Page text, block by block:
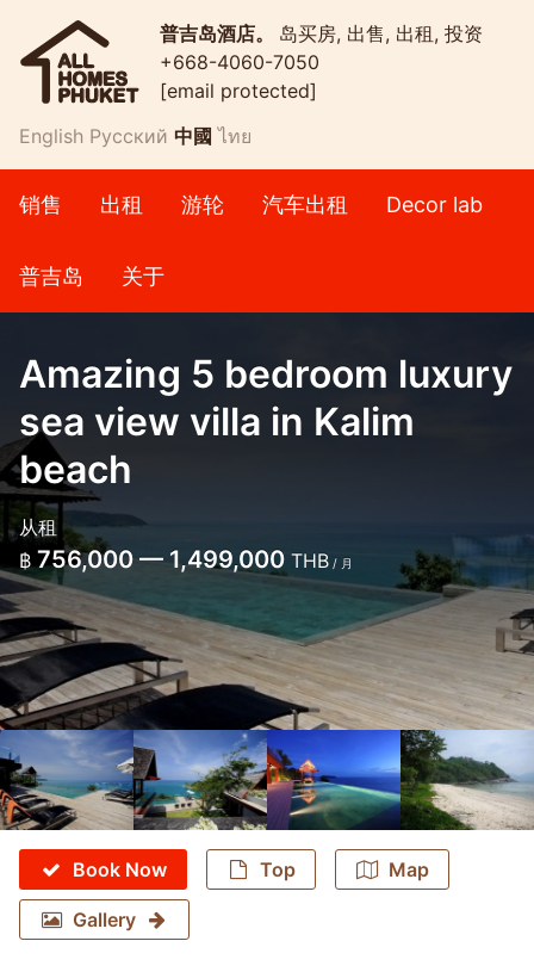
普吉岛酒店。 岛买房, 出售, 出租, 投资
+668-4060-7050
[email protected]
English Русский 中國 ไทย
销售 出租 游轮 汽车出租 Decor lab
普吉岛 关于
Amazing 5 bedroom luxury
sea view villa in Kalim
beach
从租
฿ 756,000 — 1,499,000 THB / 月
Book Now Top Map
Gallery